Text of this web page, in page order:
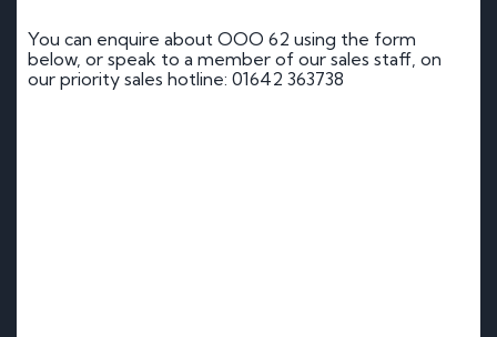
You can enquire about OOO 62 using the form
below, or speak to a member of our sales staff, on
our priority sales hotline: 01642 363738